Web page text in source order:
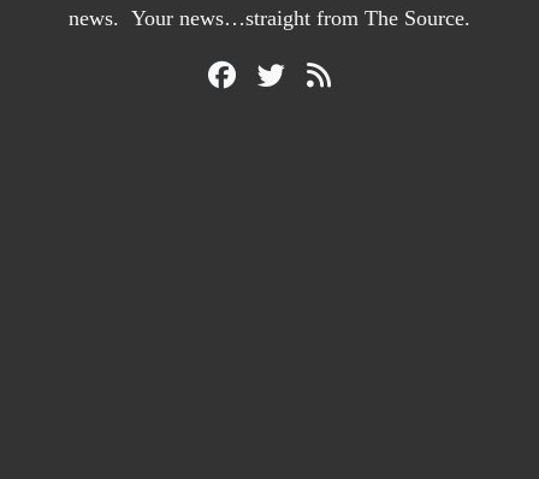
news. Your news…straight from The Source.